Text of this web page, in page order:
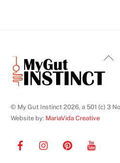
Back
© My Gut Instinct 2026, a 501 (c) 3
Website by: MariaVida Creative
InstagramPinterest